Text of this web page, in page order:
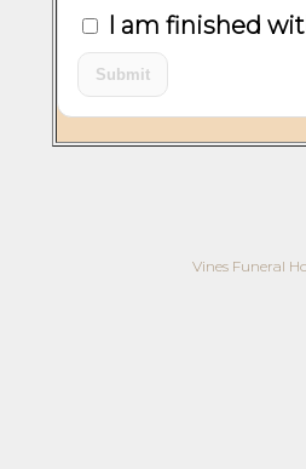
I am finished
Vines Funeral